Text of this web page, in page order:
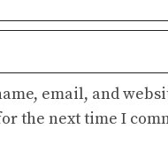
email, and
the next time I